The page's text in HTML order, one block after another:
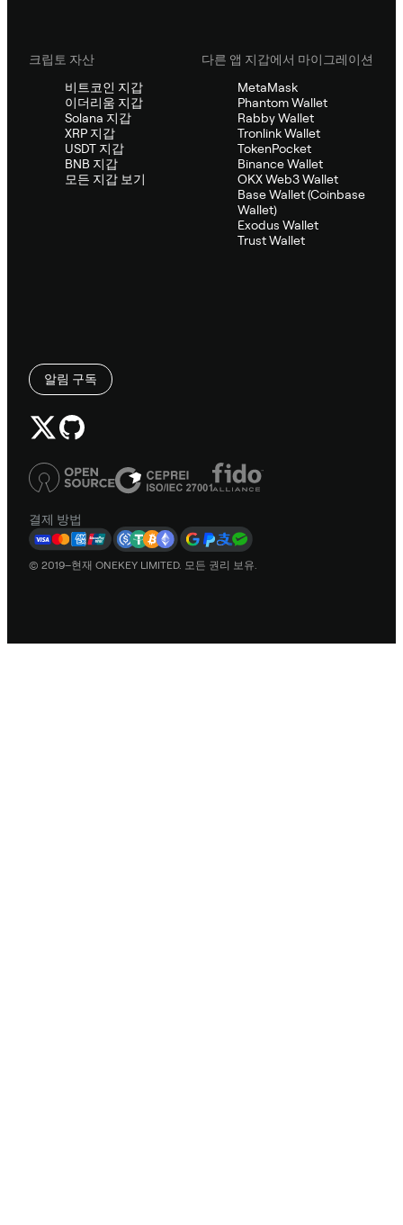
크립토 자산
비트코인 지갑
이더리움 지갑
Solana 지갑
XRP 지갑
USDT 지갑
BNB 지갑
모든 지갑 보기
다른 앱 지갑에서 마이그레이션
MetaMask
Phantom Wallet
Rabby Wallet
Tronlink Wallet
TokenPocket
Binance Wallet
OKX Web3 Wallet
Base Wallet (Coinbase
Wallet)
Exodus Wallet
Trust Wallet
알림 구독
결제 방법
© 2019–현재 ONEKEY LIMITED. 모든 권리 보유.